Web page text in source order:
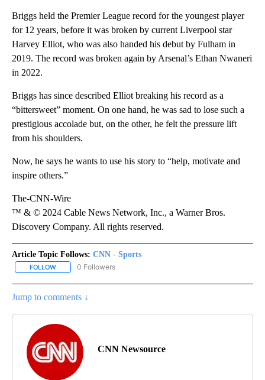
Briggs held the Premier League record for the youngest player
for 12 years, before it was broken by current Liverpool star
Harvey Elliot, who was also handed his debut by Fulham in
2019. The record was broken again by Arsenal’s Ethan Nwaneri
in 2022.
Briggs has since described Elliot breaking his record as a
“bittersweet” moment. On one hand, he was sad to lose such a
prestigious accolade but, on the other, he felt the pressure lift
from his shoulders.
Now, he says he wants to use his story to “help, motivate and
inspire others.”
The-CNN-Wire
™ & © 2024 Cable News Network, Inc., a Warner Bros.
Discovery Company. All rights reserved.
Article Topic Follows: CNN - Sports
FOLLOW FOLLOW "CNN - SPORTS" TO RECEIVE NOTIFICATIONS ABOUT
0 Followers
Jump to comments ↓
CNN Newsource